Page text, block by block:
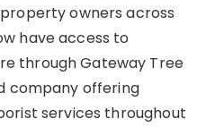
owners across
have access to
through Gateway Tree
company offering
services throughout